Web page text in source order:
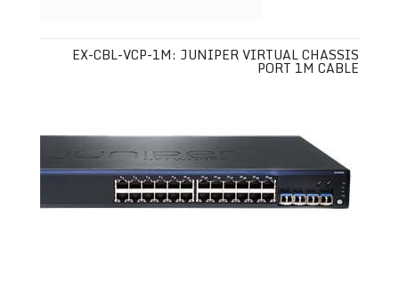
EX-CBL-VCP-1M: JUNIPER VIRTUAL CHASSIS
PORT 1M CABLE